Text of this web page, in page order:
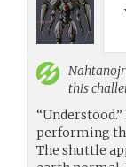
this
performing
The shuttle